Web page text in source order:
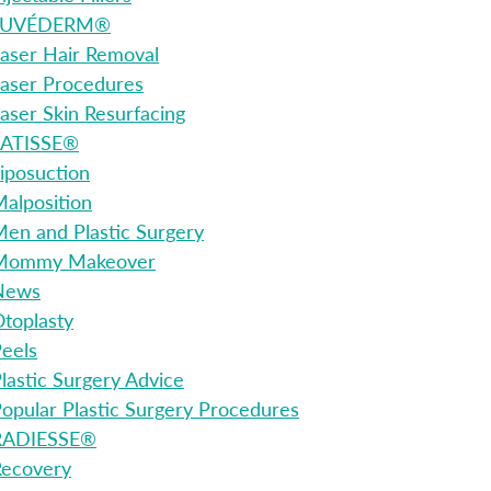
Hair Removal
Procedures
Skin Resurfacing
and Plastic Surgery
Makeover
Surgery Advice
Plastic Surgery Procedures